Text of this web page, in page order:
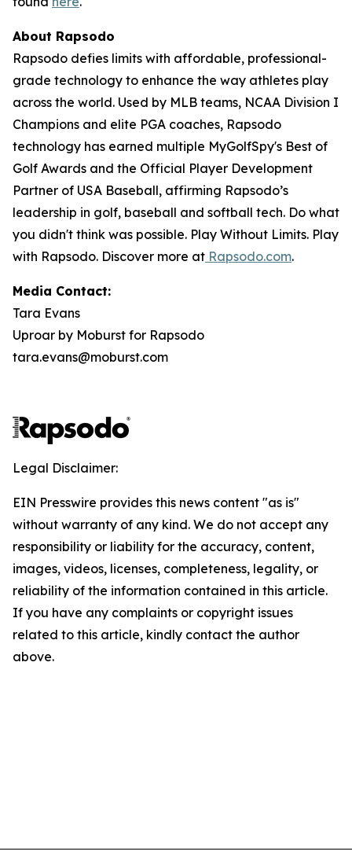
About Rapsodo
Rapsodo defies limits with affordable, professional-
grade technology to enhance the way athletes play
across the world. Used by MLB teams, NCAA Division I
Champions and elite PGA coaches, Rapsodo
technology has earned multiple MyGolfSpy's Best of
Golf Awards and the Official Player Development
Partner of USA Baseball, affirming Rapsodo’s
leadership in golf, baseball and softball tech. Do what
you didn't think was possible. Play Without Limits. Play
with Rapsodo. Discover more at Rapsodo.com.
Media Contact:
Tara Evans
Uproar by Moburst for Rapsodo
tara.evans@moburst.com
Legal Disclaimer:
EIN Presswire provides this news content "as is"
without warranty of any kind. We do not accept any
responsibility or liability for the accuracy, content,
images, videos, licenses, completeness, legality, or
reliability of the information contained in this article.
If you have any complaints or copyright issues
related to this article, kindly contact the author
above.